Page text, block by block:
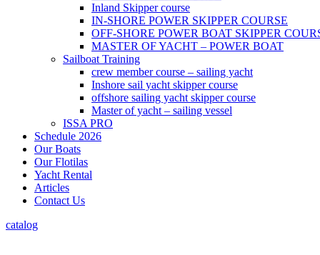
Inland Skipper course
IN-SHORE POWER SKIPPER COURSE
OFF-SHORE POWER BOAT SKIPPER
MASTER OF YACHT – POWER BOAT
Sailboat Training
crew member course – sailing yacht
Inshore sail yacht skipper course
offshore sailing yacht skipper course
Master of yacht – sailing vessel
ISSA PRO
Schedule 2026
Our Boats
Our Flotilas
Yacht Rental
Articles
Contact Us
catalog